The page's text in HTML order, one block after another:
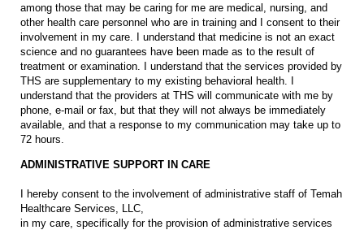
among those that may be caring for me are medical, nursing, and
other health care personnel who are in training and I consent to their
involvement in my care. I understand that medicine is not an exact
science and no guarantees have been made as to the result of
treatment or examination. I understand that the services provided by
THS are supplementary to my existing behavioral health. I
understand that the providers at THS will communicate with me by
phone, e-mail or fax, but that they will not always be immediately
available, and that a response to my communication may take up to
72 hours.
ADMINISTRATIVE SUPPORT IN CARE
I hereby consent to the involvement of administrative staff of Temah
Healthcare Services, LLC,
in my care, specifically for the provision of administrative services